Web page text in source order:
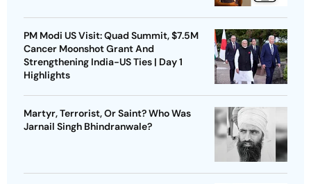
PM Modi US Visit: Quad Summit, $7.5M
Cancer Moonshot Grant And
Strengthening India-US Ties | Day 1
Highlights
Martyr, Terrorist, Or Saint? Who Was
Jarnail Singh Bhindranwale?